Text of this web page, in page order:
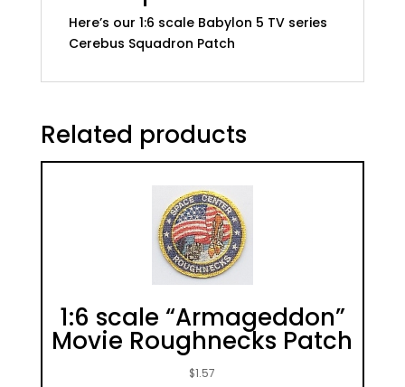
Here’s our 1:6 scale Babylon 5 TV series
Cerebus Squadron Patch
Related products
1:6 scale “Armageddon”
Movie Roughnecks Patch
$1.57